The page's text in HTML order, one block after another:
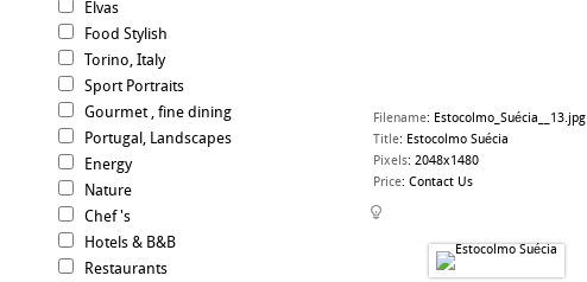
Elvas
Food Stylish
Torino, Italy
Sport Portraits
Gourmet , fine dining
Portugal, Landscapes
Energy
Nature
Chef 's
Hotels & B&B
Restaurants
Filename: Estocolmo_Suécia__13.jpg
Title: Estocolmo Suécia
Pixels: 2048x1480
Price: Contact Us